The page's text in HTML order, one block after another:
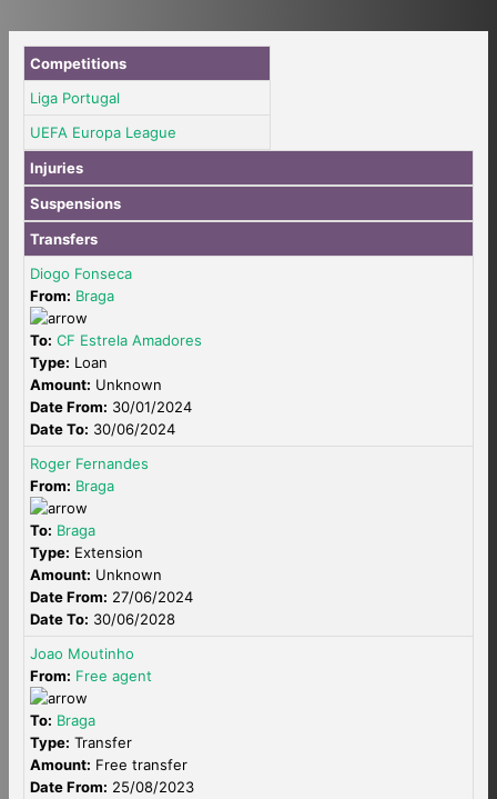
Competitions
Liga Portugal
UEFA Europa League
Injuries
Suspensions
Transfers
Diogo Fonseca
From: Braga
To: CF Estrela Amadores
Type: Loan
Amount: Unknown
Date From: 30/01/2024
Date To: 30/06/2024
Roger Fernandes
From: Braga
To: Braga
Type: Extension
Amount: Unknown
Date From: 27/06/2024
Date To: 30/06/2028
Joao Moutinho
From: Free agent
To: Braga
Type: Transfer
Amount: Free transfer
Date From: 25/08/2023